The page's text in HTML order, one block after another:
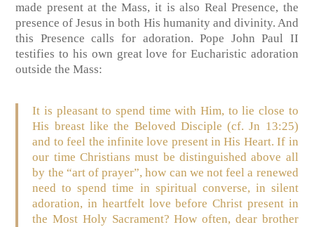
made present at the Mass, it is also Real Presence, the
presence of Jesus in both His humanity and divinity. And
this Presence calls for adoration. Pope John Paul II
testifies to his own great love for Eucharistic adoration
outside the Mass:
It is pleasant to spend time with Him, to lie close to
His breast like the Beloved Disciple (cf. Jn 13:25)
and to feel the infinite love present in His Heart. If in
our time Christians must be distinguished above all
by the “art of prayer”, how can we not feel a renewed
need to spend time in spiritual converse, in silent
adoration, in heartfelt love before Christ present in
the Most Holy Sacrament? How often, dear brother